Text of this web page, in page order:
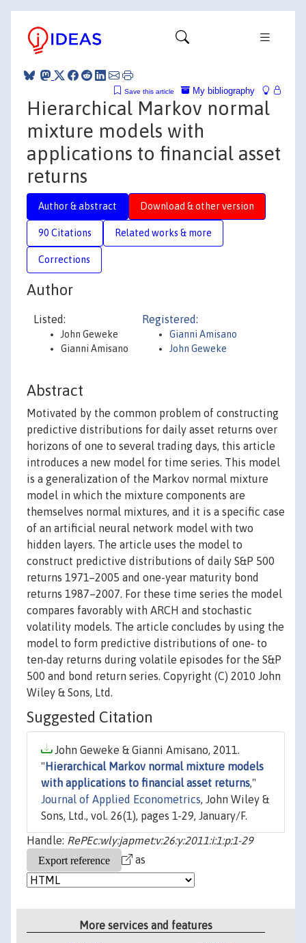
My bibliography
Save this article
Hierarchical Markov normal
mixture models with
applications to financial asset
returns
Author & abstract Download & other version
90 Citations Related works & more
Corrections
Author
Listed:
John Geweke
Gianni Amisano
Registered:
Gianni Amisano
John Geweke
Abstract
Motivated by the common problem of constructing
predictive distributions for daily asset returns over
horizons of one to several trading days, this article
introduces a new model for time series. This model
is a generalization of the Markov normal mixture
model in which the mixture components are
themselves normal mixtures, and it is a specific case
of an artificial neural network model with two
hidden layers. The article uses the model to
construct predictive distributions of daily S&P 500
returns 1971–2005 and one-year maturity bond
returns 1987–2007. For these time series the model
compares favorably with ARCH and stochastic
volatility models. The article concludes by using the
model to form predictive distributions of one‐ to
ten‐day returns during volatile episodes for the S&P
500 and bond return series. Copyright (C) 2010 John
Wiley & Sons, Ltd.
Suggested Citation
John Geweke & Gianni Amisano, 2011.
" Hierarchical Markov normal mixture models
with applications to financial asset returns,"
Journal of Applied Econometrics, John Wiley &
Sons, Ltd., vol. 26(1), pages 1-29, January/F.
Handle: RePEc:wly:japmet:v:26:y:2011:i:1:p:1-29
as
More services and features